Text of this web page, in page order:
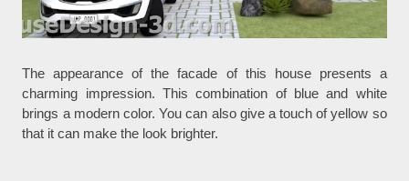
The appearance of the facade of this house presents a
charming impression. This combination of blue and white
brings a modern color. You can also give a touch of yellow so
that it can make the look brighter.